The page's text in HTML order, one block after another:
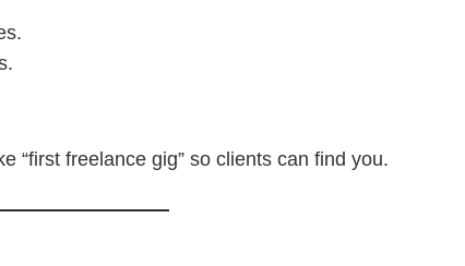
“first freelance gig” so clients can find you.